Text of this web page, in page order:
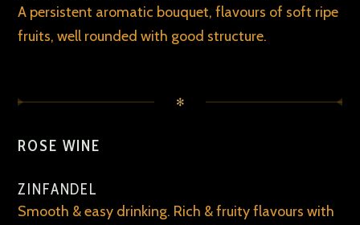
A persistent aromatic bouquet, flavours of soft ripe
fruits, well rounded with good structure.
✻
ROSE WINE
ZINFANDEL
Smooth & easy drinking. Rich & fruity flavours with